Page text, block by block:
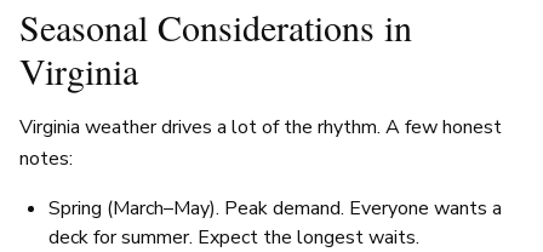
Seasonal Considerations in
Virginia
Virginia weather drives a lot of the rhythm. A few honest
notes:
Spring (March–May). Peak demand. Everyone wants a
deck for summer. Expect the longest waits.